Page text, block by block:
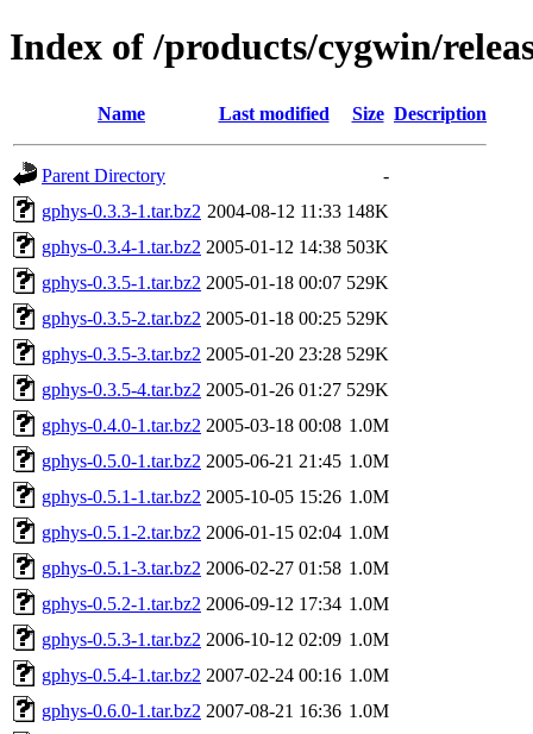
Index of /products/cygwin/
Name Last modified Size Description
Parent Directory
-
gphys-0.3.3-1.tar.bz2 2004-08-12 11:33 148K
gphys-0.3.4-1.tar.bz2 2005-01-12 14:38 503K
gphys-0.3.5-1.tar.bz2 2005-01-18 00:07 529K
gphys-0.3.5-2.tar.bz2 2005-01-18 00:25 529K
gphys-0.3.5-3.tar.bz2 2005-01-20 23:28 529K
gphys-0.3.5-4.tar.bz2 2005-01-26 01:27 529K
gphys-0.4.0-1.tar.bz2 2005-03-18 00:08 1.0M
gphys-0.5.0-1.tar.bz2 2005-06-21 21:45 1.0M
gphys-0.5.1-1.tar.bz2 2005-10-05 15:26 1.0M
gphys-0.5.1-2.tar.bz2 2006-01-15 02:04 1.0M
gphys-0.5.1-3.tar.bz2 2006-02-27 01:58 1.0M
gphys-0.5.2-1.tar.bz2 2006-09-12 17:34 1.0M
gphys-0.5.3-1.tar.bz2 2006-10-12 02:09 1.0M
gphys-0.5.4-1.tar.bz2 2007-02-24 00:16 1.0M
gphys-0.6.0-1.tar.bz2 2007-08-21 16:36 1.0M